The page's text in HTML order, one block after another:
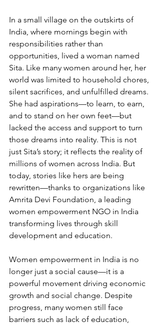
In a small village on the outskirts of
India, where mornings begin with
responsibilities rather than
opportunities, lived a woman named
Sita. Like many women around her, her
world was limited to household chores,
silent sacrifices, and unfulfilled dreams.
She had aspirations—to learn, to earn,
and to stand on her own feet—but
lacked the access and support to turn
those dreams into reality. This is not
just Sita’s story; it reflects the reality of
millions of women across India. But
today, stories like hers are being
rewritten—thanks to organizations like
Amrita Devi Foundation, a leading
women empowerment NGO in India
transforming lives through skill
development and education.
Women empowerment in India is no
longer just a social cause—it is a
powerful movement driving economic
growth and social change. Despite
progress, many women still face
barriers such as lack of education,